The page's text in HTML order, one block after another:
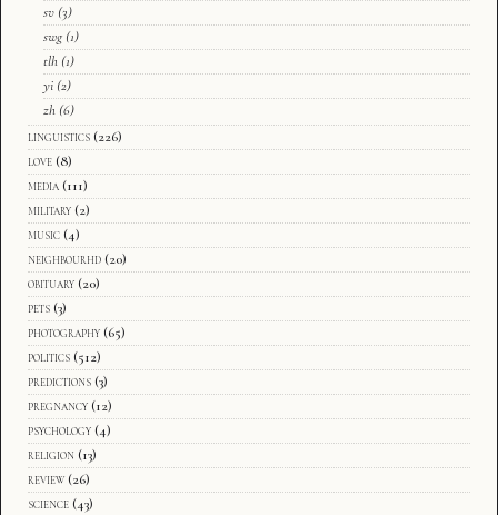
sv (3)
swg (1)
tlh (1)
yi (2)
zh (6)
linguistics (226)
love (8)
media (111)
military (2)
music (4)
neighbourhd (20)
obituary (20)
pets (3)
photography (65)
politics (512)
predictions (3)
pregnancy (12)
psychology (4)
religion (13)
review (26)
science (43)